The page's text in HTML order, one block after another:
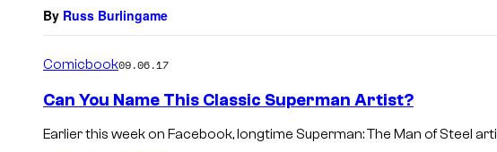
By Russ Burlingame
Comicbook09.06.17
Can You Name This Classic Superman Artist?
Earlier this week on Facebook, longtime Superman: The Man of Steel